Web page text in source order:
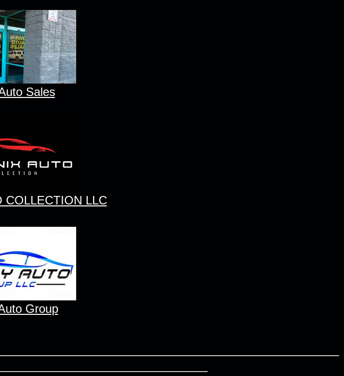
Sales
COLLECTION LLC
Group